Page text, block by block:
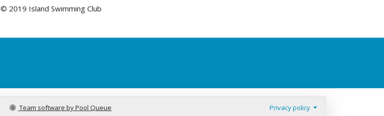
© 2019 Island Swimming Club
Team software by Pool Queue Privacy policy